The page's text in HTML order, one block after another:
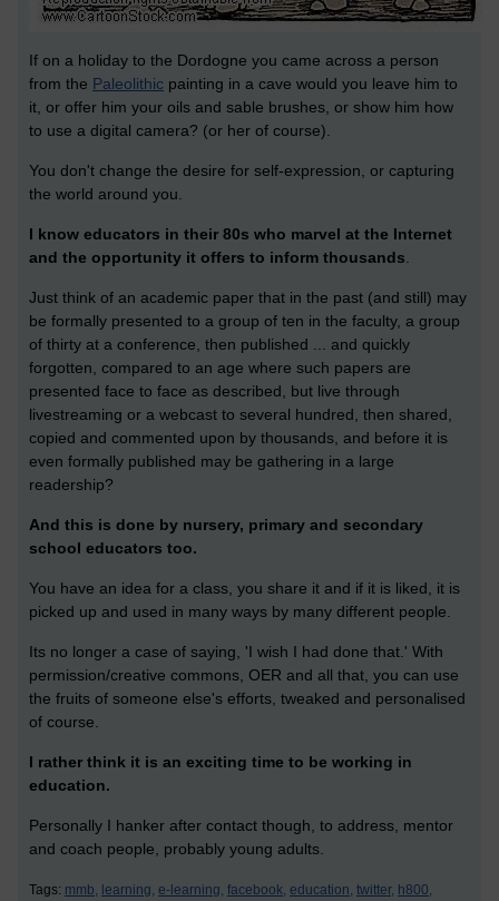
If on a holiday to the Dordogne you came across a person
from the Paleolithic painting in a cave would you leave him to
it, or offer him your oils and sable brushes, or show him how
to use a digital camera? (or her of course).
You don't change the desire for self-expression, or capturing
the world around you.
I know educators in their 80s who marvel at the Internet
and the opportunity it offers to inform thousands.
Just think of an academic paper that in the past (and still) may
be formally presented to a group of ten in the faculty, a group
of thirty at a conference, then published ... and quickly
forgotten, compared to an age where such papers are
presented face to face as described, but live through
livestreaming or a webcast to several hundred, then shared,
copied and commented upon by thousands, and before it is
even formally published may be gathering in a large
readership?
And this is done by nursery, primary and secondary
school educators too.
You have an idea for a class, you share it and if it is liked, it is
picked up and used in many ways by many different people.
Its no longer a case of saying, 'I wish I had done that.' With
permission/creative commons, OER and all that, you can use
the fruits of someone else's efforts, tweaked and personalised
of course.
I rather think it is an exciting time to be working in
education.
Personally I hanker after contact though, to address, mentor
and coach people, probably young adults.
Tags: mmb, learning, e-learning, facebook, education, twitter, h800,